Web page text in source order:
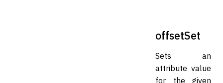
offsetSet
Sets an
attribute value
for the given